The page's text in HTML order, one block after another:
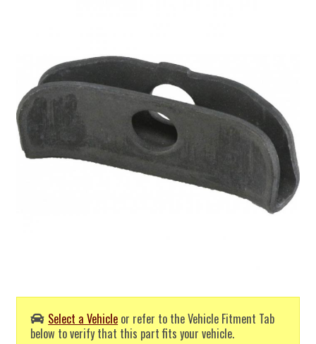
Select a Vehicle or refer to the Vehicle Fitment Tab
below to verify that this part fits your vehicle.